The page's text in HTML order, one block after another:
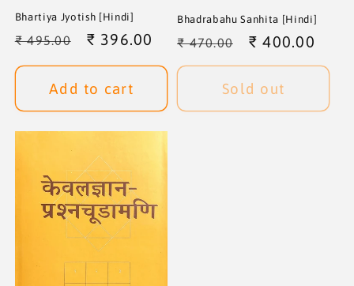
Bhartiya Jyotish [Hindi]
Regular
price
₹ 495.00
Sale
price
₹ 396.00
Add to cart
Bhadrabahu Sanhita [Hindi]
Regular
price
₹ 470.00
Sale
price
₹ 400.00
Sold out